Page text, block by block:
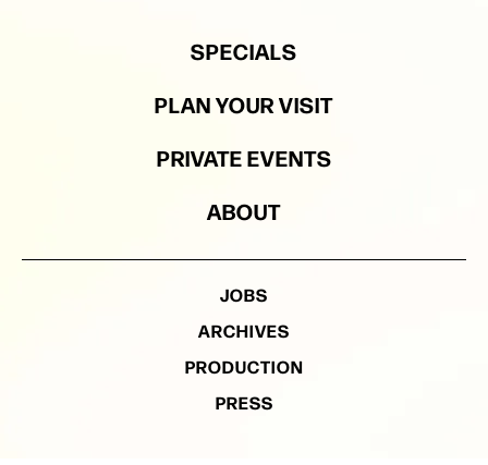
SPECIALS
PLAN YOUR VISIT
PRIVATE EVENTS
ABOUT
JOBS
ARCHIVES
PRODUCTION
PRESS